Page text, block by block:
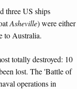
three US ships
Asheville) were either
to Australia.
totally destroyed: 10
lost. The 'Battle of
operations in